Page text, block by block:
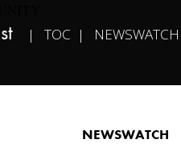
NEWSWATCH​
| TOC
  |
NEWSWATCH